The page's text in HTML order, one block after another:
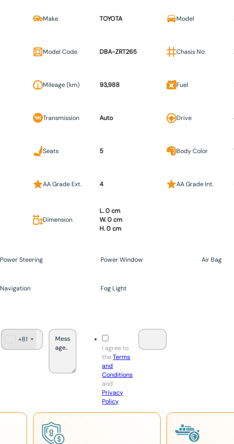
Make TOYOTA Model
Model Code DBA-ZRT265 Chasis No.
Mileage (km) 93,988 Fuel
Transmission Auto Drive
Seats 5 Body Color
AA Grade Ext. 4 AA Grade Int.
Dimension
L. 0 cm
W. 0 cm
H. 0 cm
Power Steering Power Window Air Bag
Navigation Fog Light
a
+81
I agree to
theTerms
and
Conditions
and
Privacy
Policy.